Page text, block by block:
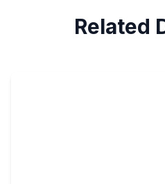
Related